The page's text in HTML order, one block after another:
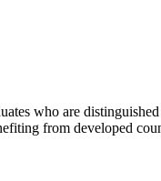
who are
from developed